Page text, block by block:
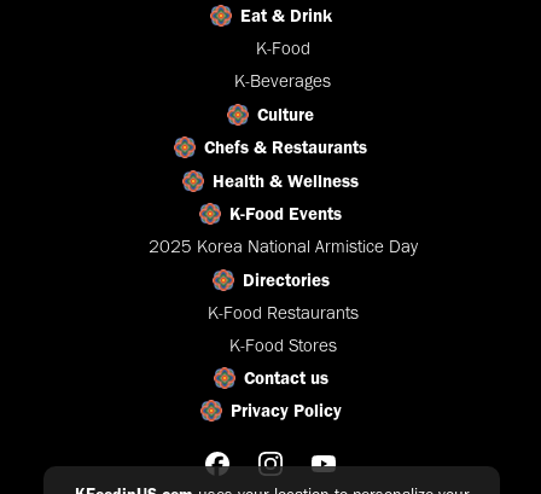
Eat & Drink
K-Food
K-Beverages
Culture
Chefs & Restaurants
Health & Wellness
K-Food Events
2025 Korea National Armistice Day
Directories
K-Food Restaurants
K-Food Stores
Contact us
Privacy Policy